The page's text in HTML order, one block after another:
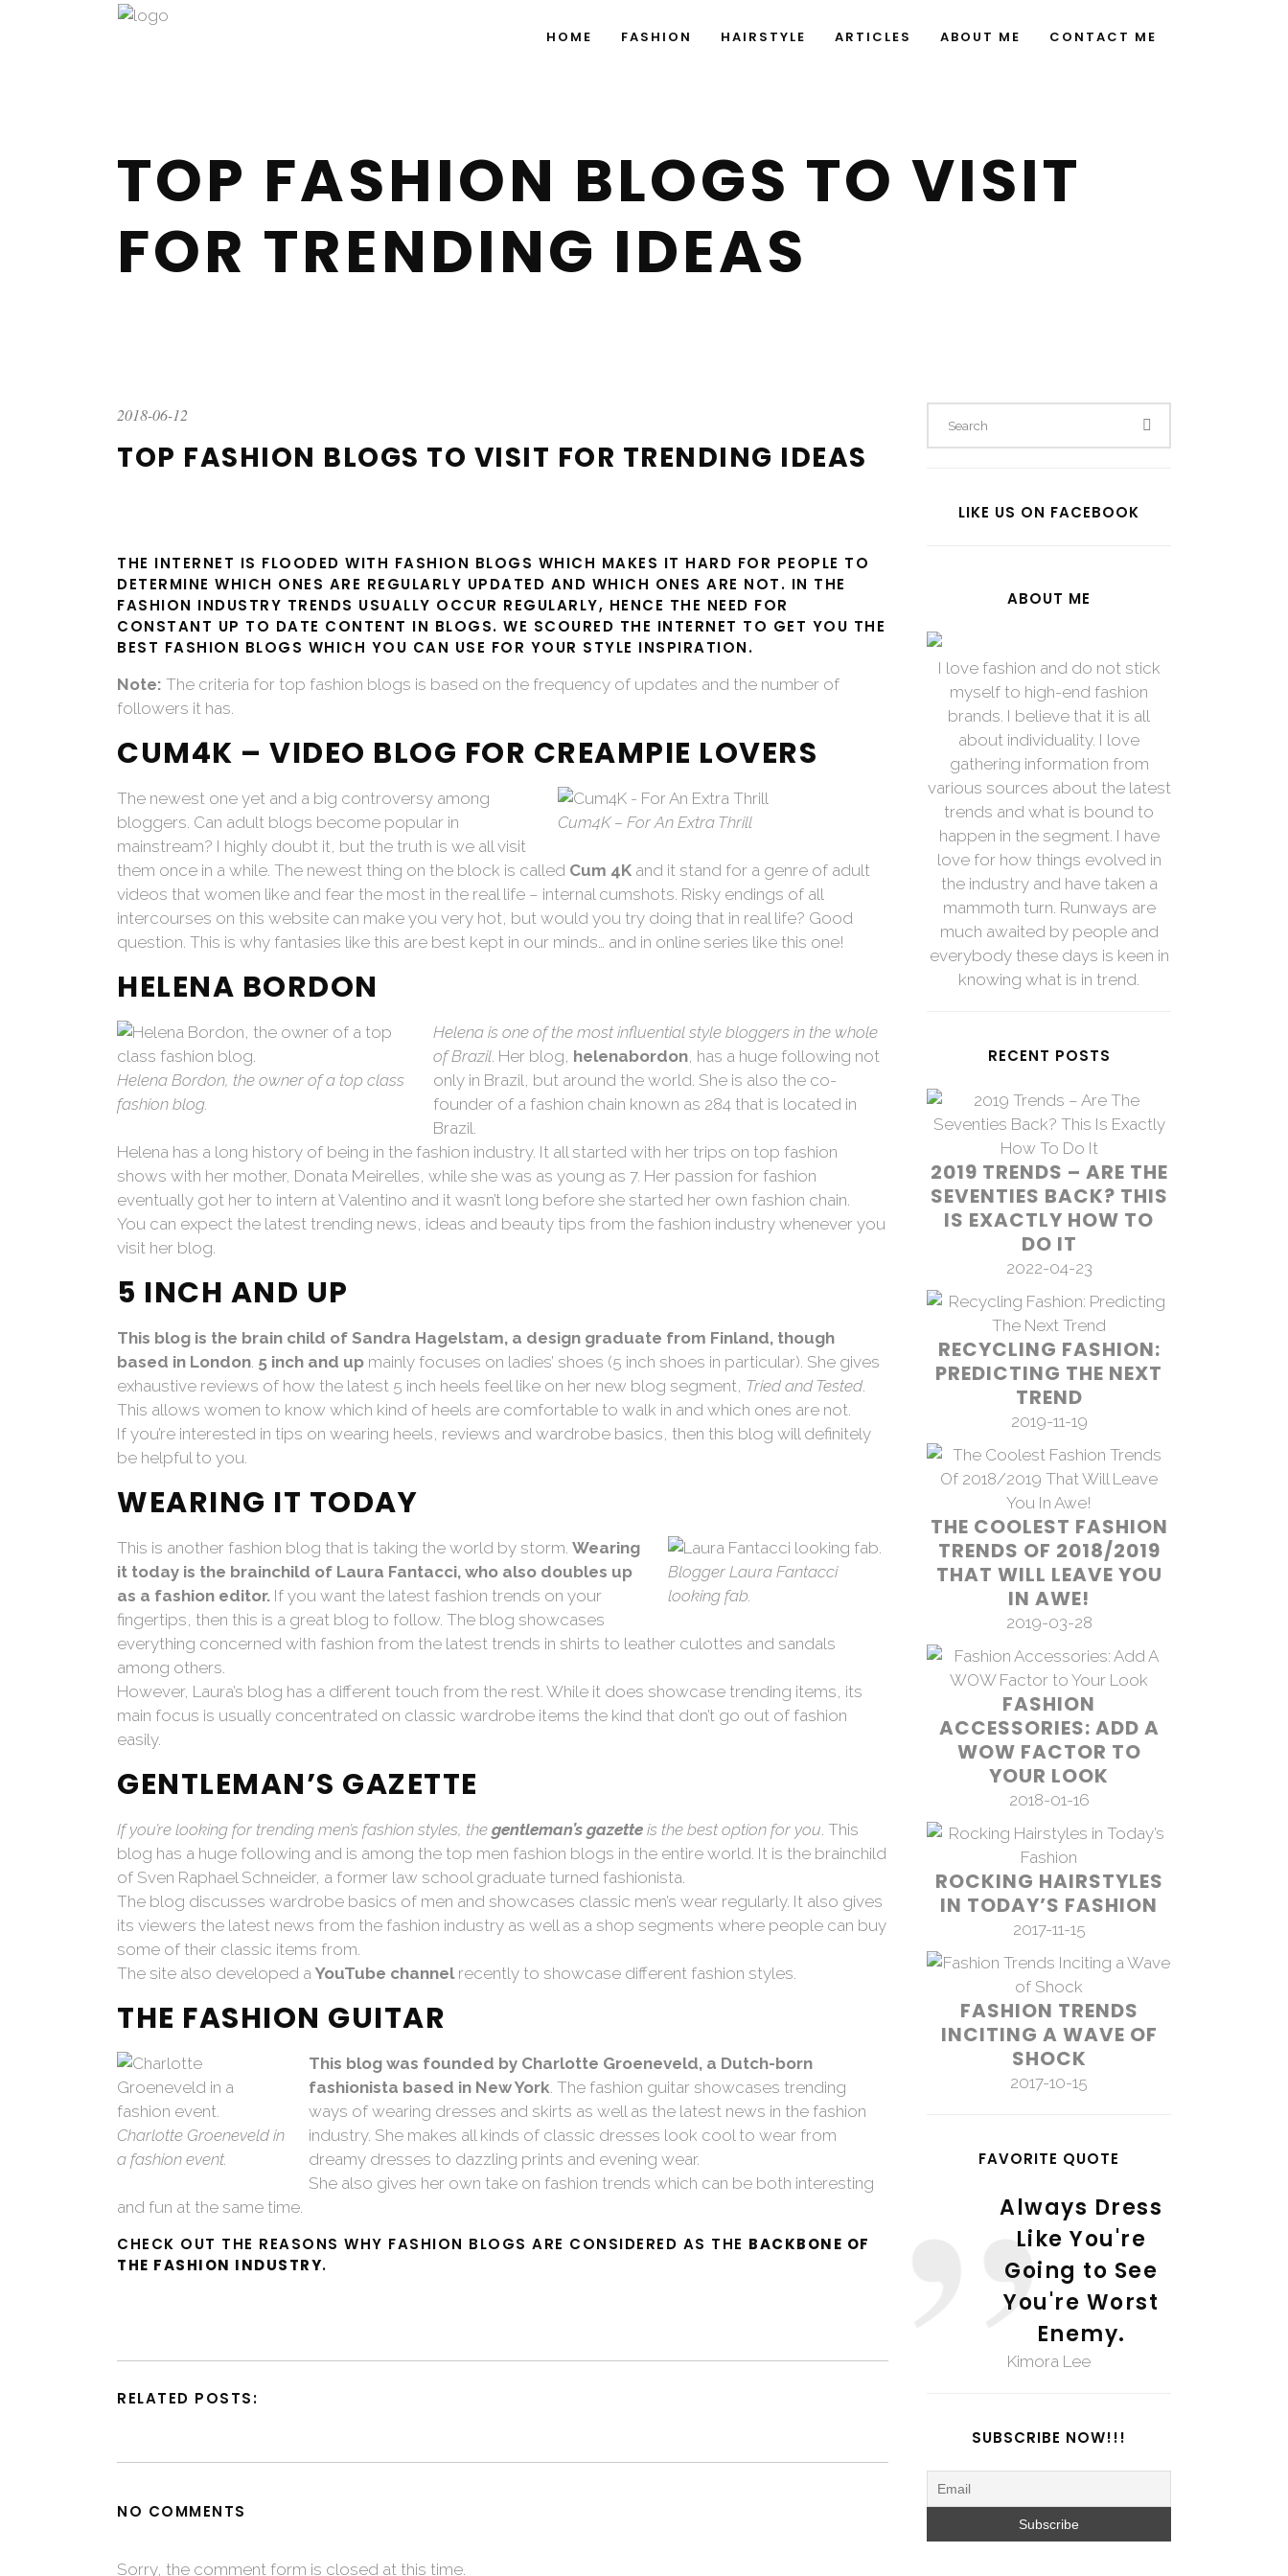
HOME FASHION HAIRSTYLE ARTICLES ABOUT ME CONTACT ME
TOP FASHION BLOGS TO VISIT
FOR TRENDING IDEAS
2018-06-12
TOP FASHION BLOGS TO VISIT FOR TRENDING IDEAS
THE INTERNET IS FLOODED WITH FASHION BLOGS WHICH MAKES IT HARD FOR PEOPLE TO
DETERMINE WHICH ONES ARE REGULARLY UPDATED AND WHICH ONES ARE NOT. IN THE
FASHION INDUSTRY TRENDS USUALLY OCCUR REGULARLY, HENCE THE NEED FOR
CONSTANT UP TO DATE CONTENT IN BLOGS. WE SCOURED THE INTERNET TO GET YOU THE
BEST FASHION BLOGS WHICH YOU CAN USE FOR YOUR STYLE INSPIRATION.
Note: The criteria for top fashion blogs is based on the frequency of updates and the number of
followers it has.
CUM4K – VIDEO BLOG FOR CREAMPIE LOVERS
Cum4K – For An Extra Thrill
The newest one yet and a big controversy among
bloggers. Can adult blogs become popular in
mainstream? I highly doubt it, but the truth is we all visit
them once in a while. The newest thing on the block is called Cum 4K and it stand for a genre of adult
videos that women like and fear the most in the real life – internal cumshots. Risky endings of all
intercourses on this website can make you very hot, but would you try doing that in real life? Good
question. This is why fantasies like this are best kept in our minds… and in online series like this one!
HELENA BORDON
Helena Bordon, the owner of a top class
fashion blog.
Helena is one of the most influential style bloggers in the whole
of Brazil. Her blog, helenabordon, has a huge following not
only in Brazil, but around the world. She is also the co-
founder of a fashion chain known as 284 that is located in
Brazil.
Helena has a long history of being in the fashion industry. It all started with her trips on top fashion
shows with her mother, Donata Meirelles, while she was as young as 7. Her passion for fashion
eventually got her to intern at Valentino and it wasn’t long before she started her own fashion chain.
You can expect the latest trending news, ideas and beauty tips from the fashion industry whenever you
visit her blog.
5 INCH AND UP
This blog is the brain child of Sandra Hagelstam, a design graduate from Finland, though
based in London. 5 inch and up mainly focuses on ladies’ shoes (5 inch shoes in particular). She gives
exhaustive reviews of how the latest 5 inch heels feel like on her new blog segment, Tried and Tested.
This allows women to know which kind of heels are comfortable to walk in and which ones are not.
If you’re interested in tips on wearing heels, reviews and wardrobe basics, then this blog will definitely
be helpful to you.
WEARING IT TODAY
Blogger Laura Fantacci
looking fab.
This is another fashion blog that is taking the world by storm. Wearing
it today is the brainchild of Laura Fantacci, who also doubles up
as a fashion editor. If you want the latest fashion trends on your
fingertips, then this is a great blog to follow. The blog showcases
everything concerned with fashion from the latest trends in shirts to leather culottes and sandals
among others.
However, Laura’s blog has a different touch from the rest. While it does showcase trending items, its
main focus is usually concentrated on classic wardrobe items the kind that don’t go out of fashion
easily.
GENTLEMAN’S GAZETTE
If you’re looking for trending men’s fashion styles, the gentleman’s gazette is the best option for you. This
blog has a huge following and is among the top men fashion blogs in the entire world. It is the brainchild
of Sven Raphael Schneider, a former law school graduate turned fashionista.
The blog discusses wardrobe basics of men and showcases classic men’s wear regularly. It also gives
its viewers the latest news from the fashion industry as well as a shop segments where people can buy
some of their classic items from.
The site also developed a YouTube channelrecently to showcase different fashion styles.
THE FASHION GUITAR
Charlotte Groeneveld in
a fashion event.
This blog was founded by Charlotte Groeneveld, a Dutch-born
fashionista based in New York. The fashion guitar showcases trending
ways of wearing dresses and skirts as well as the latest news in the fashion
industry. She makes all kinds of classic dresses look cool to wear from
dreamy dresses to dazzling prints and evening wear.
She also gives her own take on fashion trends which can be both interesting
and fun at the same time.
CHECK OUT THE REASONS WHY FASHION BLOGS ARE CONSIDERED AS THE BACKBONE OF
THE FASHION INDUSTRY.
RELATED POSTS:
NO COMMENTS
Sorry, the comment form is closed at this time.
LIKE US ON FACEBOOK
ABOUT ME
I love fashion and do not stick
myself to high-end fashion
brands. I believe that it is all
about individuality. I love
gathering information from
various sources about the latest
trends and what is bound to
happen in the segment. I have
love for how things evolved in
the industry and have taken a
mammoth turn. Runways are
much awaited by people and
everybody these days is keen in
knowing what is in trend.
RECENT POSTS
2019 TRENDS – ARE THE
SEVENTIES BACK? THIS
IS EXACTLY HOW TO
DO IT
2022-04-23
RECYCLING FASHION:
PREDICTING THE NEXT
TREND
2019-11-19
THE COOLEST FASHION
TRENDS OF 2018/2019
THAT WILL LEAVE YOU
IN AWE!
2019-03-28
FASHION
ACCESSORIES: ADD A
WOW FACTOR TO
YOUR LOOK
2018-01-16
ROCKING HAIRSTYLES
IN TODAY’S FASHION
2017-11-15
FASHION TRENDS
INCITING A WAVE OF
SHOCK
2017-10-15
FAVORITE QUOTE
Always Dress
Like You're
Going to See
You're Worst
Enemy.
Kimora Lee
SUBSCRIBE NOW!!!